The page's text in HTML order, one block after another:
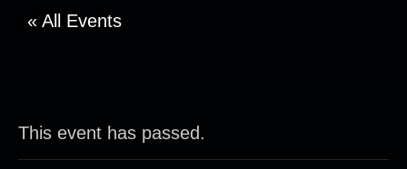
« All Events
This event has passed.